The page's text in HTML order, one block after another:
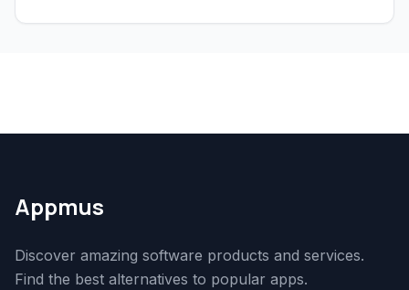
Appmus
Discover amazing software products and services.
Find the best alternatives to popular apps.